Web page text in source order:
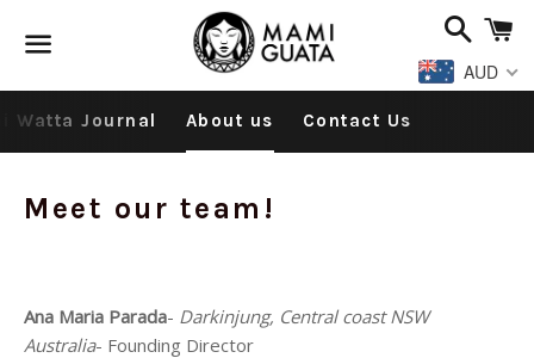
Menu
Search
AUD
Watta Journal About us Contact Us
Meet our team!
Ana Maria Parada- Darkinjung, Central coast NSW
Australia- Founding Director